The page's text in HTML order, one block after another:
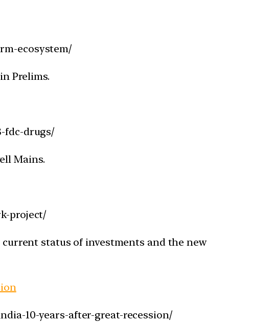
ecosystem/
Prelims.
fdc-drugs/
Mains.
project/
status of investments and the new
10-years-after-great-recession/